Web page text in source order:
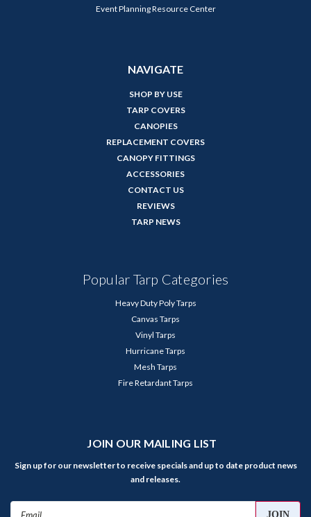
Event Planning Resource Center
NAVIGATE
SHOP BY USE
TARP COVERS
CANOPIES
REPLACEMENT COVERS
CANOPY FITTINGS
ACCESSORIES
CONTACT US
REVIEWS
TARP NEWS
Popular Tarp Categories
Heavy Duty Poly Tarps
Canvas Tarps
Vinyl Tarps
Hurricane Tarps
Mesh Tarps
Fire Retardant Tarps
JOIN OUR MAILING LIST
Sign up for our newsletter to receive specials and up to date product news
and releases.